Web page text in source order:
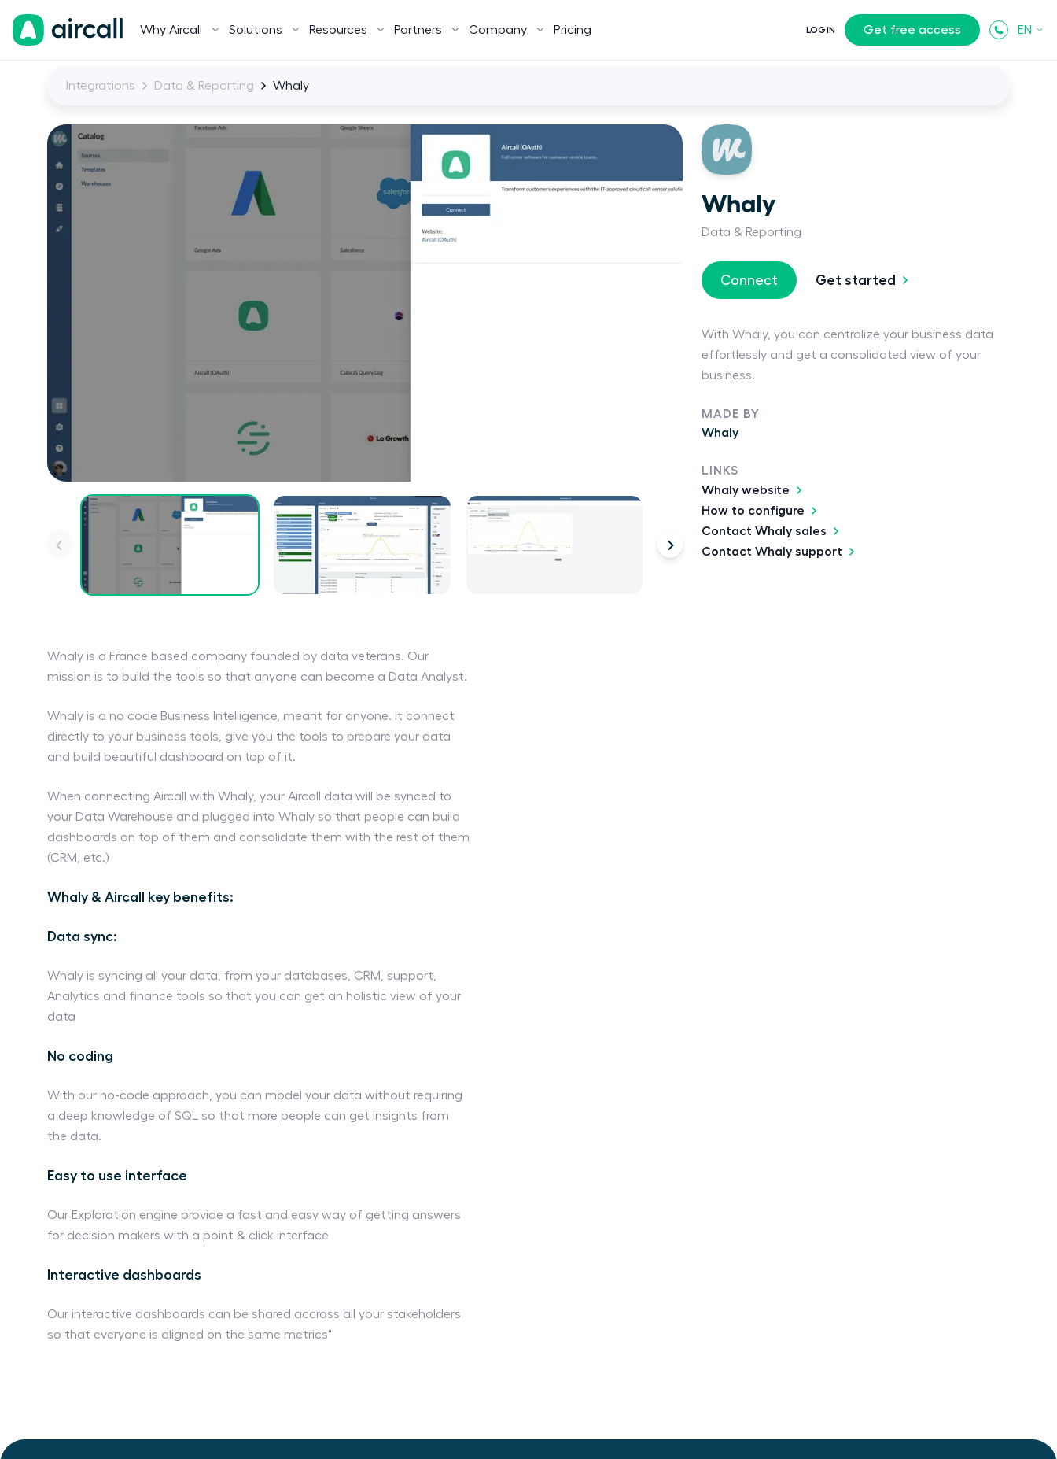
Why Aircall Solutions Resources Partners Company Pricing LOGIN Get free access EN
Integrations Data & Reporting Whaly
Whaly
Data & Reporting
Connect Get started
With Whaly, you can centralize your business data
effortlessly and get a consolidated view of your
business.
MADE BY
Whaly
LINKS
Whaly website
How to configure
Contact Whaly sales
Contact Whaly support
Whaly is a France based company founded by data veterans. Our
mission is to build the tools so that anyone can become a Data Analyst.
Whaly is a no code Business Intelligence, meant for anyone. It connect
directly to your business tools, give you the tools to prepare your data
and build beautiful dashboard on top of it.
When connecting Aircall with Whaly, your Aircall data will be synced to
your Data Warehouse and plugged into Whaly so that people can build
dashboards on top of them and consolidate them with the rest of them
(CRM, etc.)
Whaly & Aircall key benefits:
Data sync:
Whaly is syncing all your data, from your databases, CRM, support,
Analytics and finance tools so that you can get an holistic view of your
data
No coding
With our no-code approach, you can model your data without requiring
a deep knowledge of SQL so that more people can get insights from
the data.
Easy to use interface
Our Exploration engine provide a fast and easy way of getting answers
for decision makers with a point & click interface
Interactive dashboards
Our interactive dashboards can be shared accross all your stakeholders
so that everyone is aligned on the same metrics"